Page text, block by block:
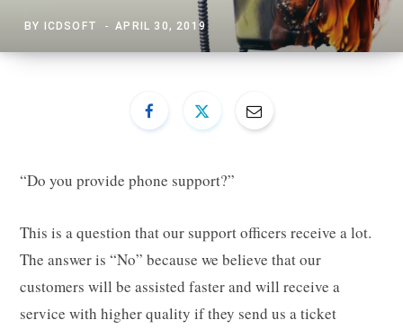
BY ICDSOFT APRIL 30, 2019
“Do you provide phone support?”
This is a question that our support officers receive a lot.
The answer is “No” because we believe that our
customers will be assisted faster and will receive a
service with higher quality if they send us a ticket